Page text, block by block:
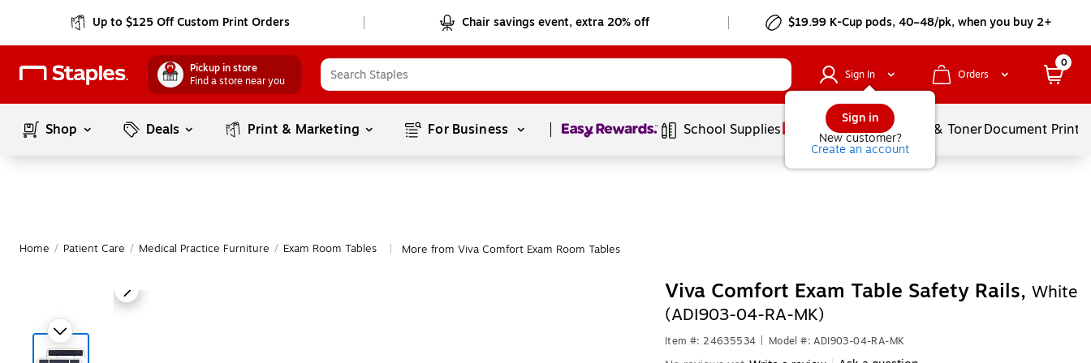
Up to $125 Off Custom Print Orders Chair savings event, extra 20% off $19.99 K-Cup pods, 40–48/pk, when you buy 2+
Pickup in store
Find a store near you
Sign In
Sign in
New customer?
Create an account
Orders
0
Shop Deals Print & Marketing For Business Page1of1 School Supplies Services Ink & TonerDocument
Home / Patient Care / Medical Practice Furniture / Exam Room Tables More from Viva Comfort Exam Room Tables
Viva Comfort Exam Table Safety Rails, White
(ADI903-04-RA-MK)
Item #: 24635534 Model #: ADI903-04-RA-MK